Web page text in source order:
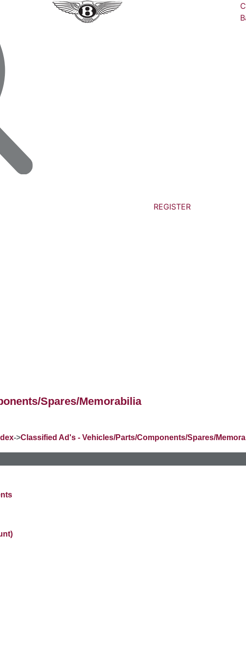
REGISTER
Spares/Memorabilia
->Classified Ad's - Vehicles/Parts/Components/Spares/